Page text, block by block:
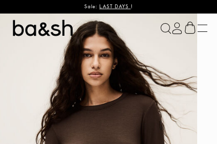
Sale: LAST DAYS !
ba&sh